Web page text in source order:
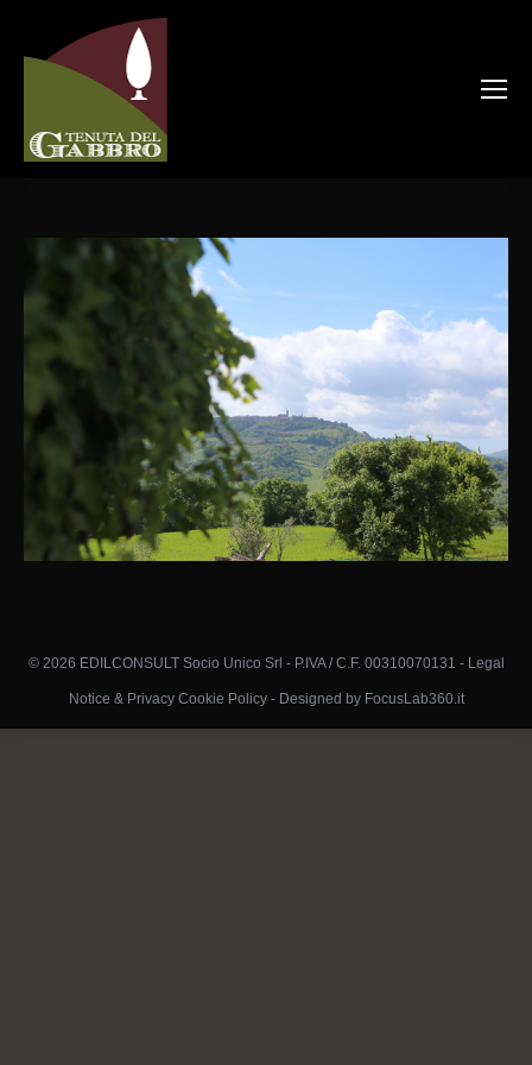
© 2026 EDILCONSULT Socio Unico Srl - P.IVA / C.F. 00310070131 - Legal
Notice & Privacy Cookie Policy- Designed by FocusLab360.it